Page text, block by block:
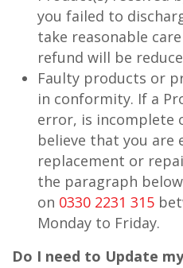
you failed to
take reasonable
refund will be
Faulty products or
in conformity. If a
error, is incomplete
believe that you are
replacement or
the paragraph
on 0330 2231 315
Monday to Friday.
Do I need to Update